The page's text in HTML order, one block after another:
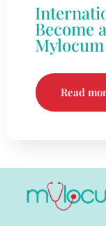
Become
Mylocum
Read